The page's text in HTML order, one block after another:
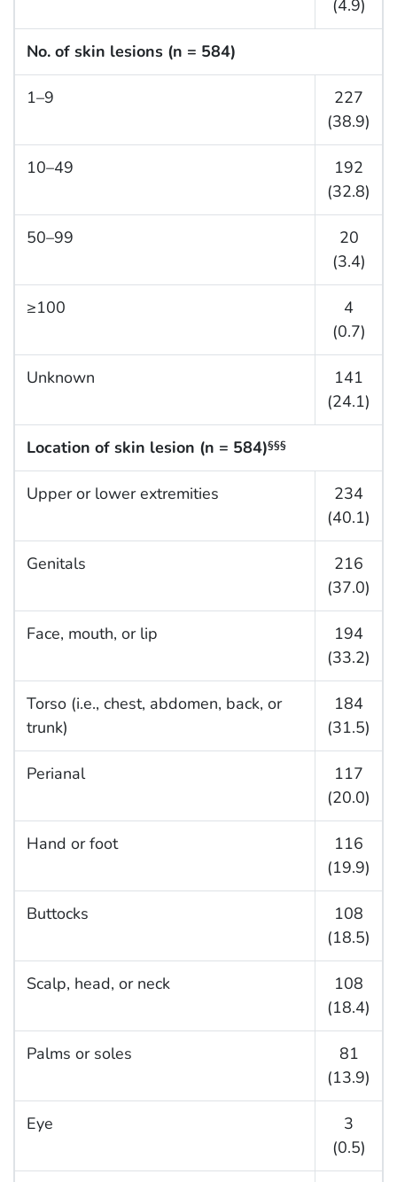
(4.9)
No. of skin lesions (n = 584)
1–9
227
(38.9)
10–49
192
(32.8)
50–99
20
(3.4)
≥100
4
(0.7)
Unknown
141
(24.1)
Location of skin lesion (n = 584)§§§
Upper or lower extremities
234
(40.1)
Genitals
216
(37.0)
Face, mouth, or lip
194
(33.2)
Torso (i.e., chest, abdomen, back, or
trunk)
184
(31.5)
Perianal
117
(20.0)
Hand or foot
116
(19.9)
Buttocks
108
(18.5)
Scalp, head, or neck
108
(18.4)
Palms or soles
81
(13.9)
Eye
3
(0.5)